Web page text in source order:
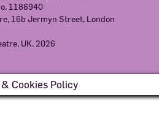
1186940
16b Jermyn Street, London
UK. 2026
Cookies Policy